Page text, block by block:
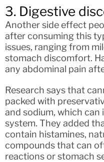
3. Digestive
Another side effect
after consuming this
issues, ranging from
stomach discomfort.
any abdominal pain
Research says that
packed with
and sodium, which
system. They added
contain histamines,
compounds that can
reactions or stomach